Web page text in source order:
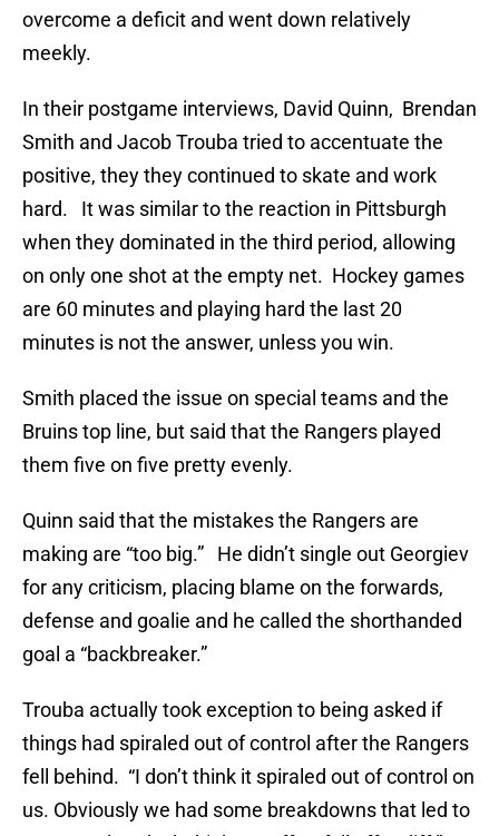
overcome a deficit and went down relatively
meekly.
In their postgame interviews, David Quinn, Brendan
Smith and Jacob Trouba tried to accentuate the
positive, they they continued to skate and work
hard. It was similar to the reaction in Pittsburgh
when they dominated in the third period, allowing
on only one shot at the empty net. Hockey games
are 60 minutes and playing hard the last 20
minutes is not the answer, unless you win.
Smith placed the issue on special teams and the
Bruins top line, but said that the Rangers played
them five on five pretty evenly.
Quinn said that the mistakes the Rangers are
making are “too big.” He didn’t single out Georgiev
for any criticism, placing blame on the forwards,
defense and goalie and he called the shorthanded
goal a “backbreaker.”
Trouba actually took exception to being asked if
things had spiraled out of control after the Rangers
fell behind. “I don’t think it spiraled out of control on
us. Obviously we had some breakdowns that led to